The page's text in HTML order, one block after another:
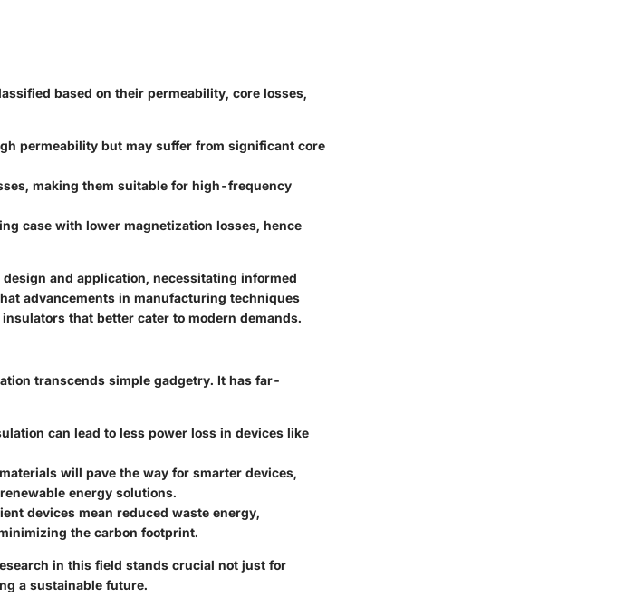
based on their permeability, core losses,
permeability but may suffer from significant core
making them suitable for high-frequency
case with lower magnetization losses, hence
and application, necessitating informed
advancements in manufacturing techniques
that better cater to modern demands.
transcends simple gadgetry. It has far-
can lead to less power loss in devices like
will pave the way for smarter devices,
energy solutions.
devices mean reduced waste energy,
the carbon footprint.
in this field stands crucial not just for
a sustainable future.